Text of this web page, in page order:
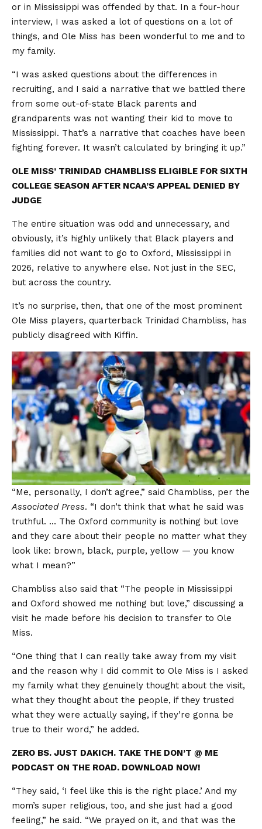
or in Mississippi was offended by that. In a four-hour
interview, I was asked a lot of questions on a lot of
things, and Ole Miss has been wonderful to me and to
my family.
“I was asked questions about the differences in
recruiting, and I said a narrative that we battled there
from some out-of-state Black parents and
grandparents was not wanting their kid to move to
Mississippi. That’s a narrative that coaches have been
fighting forever. It wasn’t calculated by bringing it up.”
OLE MISS’ TRINIDAD CHAMBLISS ELIGIBLE FOR SIXTH
COLLEGE SEASON AFTER NCAA’S APPEAL DENIED BY
JUDGE
The entire situation was odd and unnecessary, and
obviously, it’s highly unlikely that Black players and
families did not want to go to Oxford, Mississippi in
2026, relative to anywhere else. Not just in the SEC,
but across the country.
It’s no surprise, then, that one of the most prominent
Ole Miss players, quarterback Trinidad Chambliss, has
publicly disagreed with Kiffin.
“Me, personally, I don’t agree,” said Chambliss, per the
Associated Press. “I don’t think that what he said was
truthful. … The Oxford community is nothing but love
and they care about their people no matter what they
look like: brown, black, purple, yellow — you know
what I mean?”
Chambliss also said that “The people in Mississippi
and Oxford showed me nothing but love,” discussing a
visit he made before his decision to transfer to Ole
Miss.
“One thing that I can really take away from my visit
and the reason why I did commit to Ole Miss is I asked
my family what they genuinely thought about the visit,
what they thought about the people, if they trusted
what they were actually saying, if they’re gonna be
true to their word,” he added.
ZERO BS. JUST DAKICH. TAKE THE DON’T @ ME
PODCAST ON THE ROAD. DOWNLOAD NOW!
“They said, ‘I feel like this is the right place.’ And my
mom’s super religious, too, and she just had a good
feeling,” he said. “We prayed on it, and that was the